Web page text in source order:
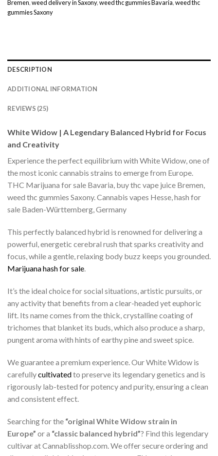
Bremen,weed delivery in Saxony,weed thc gummies Bavaria,weed thc
gummies Saxony
DESCRIPTION
ADDITIONAL INFORMATION
REVIEWS (25)
White Widow | A Legendary Balanced Hybrid for Focus
and Creativity
Experience the perfect equilibrium with White Widow, one of
the most iconic cannabis strains to emerge from Europe.
THC Marijuana for sale Bavaria, buy thc vape juice Bremen,
weed thc gummies Saxony. Cannabis vapes Hesse, hash for
sale Baden-Württemberg, Germany
This perfectly balanced hybrid is renowned for delivering a
powerful, energetic cerebral rush that sparks creativity and
focus, while a gentle, relaxing body buzz keeps you grounded.
Marijuana hash for sale.
It’s the ideal choice for social situations, artistic pursuits, or
any activity that benefits from a clear-headed yet euphoric
lift. Its name comes from the thick, crystalline coating of
trichomes that blanket its buds, which also produce a sharp,
pungent aroma with hints of earthy pine and sweet spice.
We guarantee a premium experience. Our White Widow is
carefullycultivatedto preserve its legendary genetics and is
rigorously lab-tested for potency and purity, ensuring a clean
and consistent effect.
Searching for the “original White Widow strain in
Europe” or a “classic balanced hybrid”? Find this legendary
cultivar at Cannablisshop.com. We offer secure ordering and